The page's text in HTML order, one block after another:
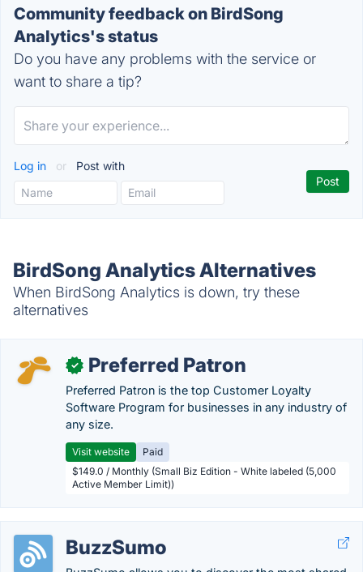
Community feedback on BirdSong
Analytics's status
Do you have any problems with the service or
want to share a tip?
Log in or Post with
BirdSong Analytics Alternatives
When BirdSong Analytics is down, try these
alternatives
✓ Preferred Patron
Preferred Patron is the top Customer Loyalty
Software Program for businesses in any industry of
any size.
Visit website
Paid
$149.0 / Monthly (Small Biz Edition - White labeled (5,000
Active Member Limit))
BuzzSumo